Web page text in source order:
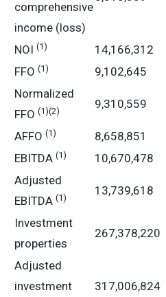
comprehensive
income (loss)
NOI (1) 14,166,312
FFO (1) 9,102,645
Normalized
FFO (1)(2)
9,310,559
AFFO (1) 8,658,851
EBITDA (1) 10,670,478
Adjusted
EBITDA (1)
13,739,618
Investment
properties
267,378,220
Adjusted
investment
317,006,824